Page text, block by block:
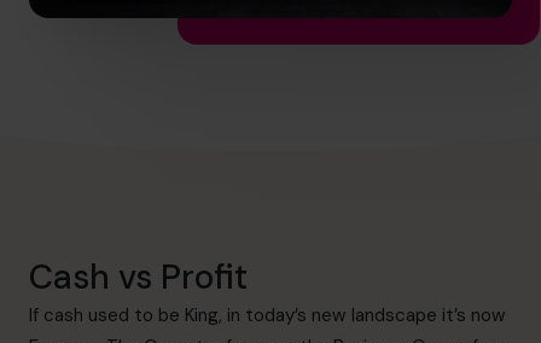
Cash vs Profit
If cash used to be King, in today’s new landscape it’s now